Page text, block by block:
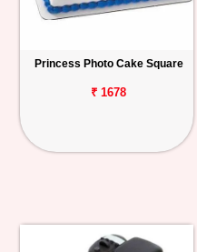
Princess Photo Cake Square
₹ 1678